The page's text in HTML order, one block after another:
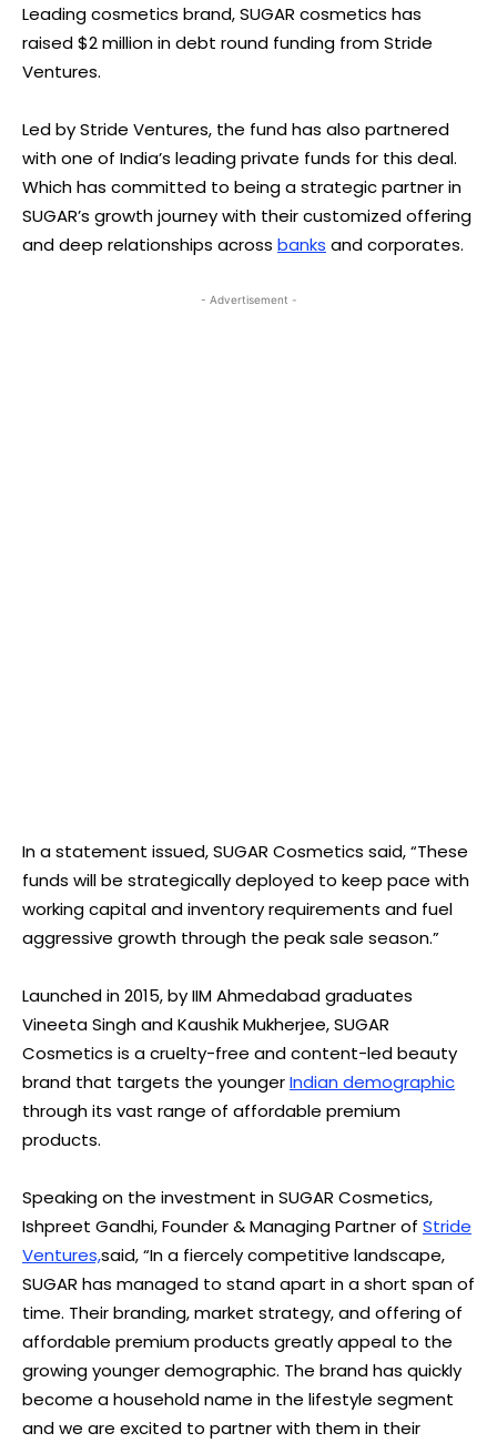
Leading cosmetics brand, SUGAR cosmetics has
raised $2 million in debt round funding from Stride
Ventures.
Led by Stride Ventures, the fund has also partnered
with one of India’s leading private funds for this deal.
Which has committed to being a strategic partner in
SUGAR’s growth journey with their customized offering
and deep relationships across banks and corporates.
- Advertisement -
In a statement issued, SUGAR Cosmetics said, “These
funds will be strategically deployed to keep pace with
working capital and inventory requirements and fuel
aggressive growth through the peak sale season.”
Launched in 2015, by IIM Ahmedabad graduates
Vineeta Singh and Kaushik Mukherjee, SUGAR
Cosmetics is a cruelty-free and content-led beauty
brand that targets the youngerIndian demographic
through its vast range of affordable premium
products.
Speaking on the investment in SUGAR Cosmetics,
Ishpreet Gandhi, Founder & Managing Partner of Stride
Ventures,said, “In a fiercely competitive landscape,
SUGAR has managed to stand apart in a short span of
time. Their branding, market strategy, and offering of
affordable premium products greatly appeal to the
growing younger demographic. The brand has quickly
become a household name in the lifestyle segment
and we are excited to partner with them in their